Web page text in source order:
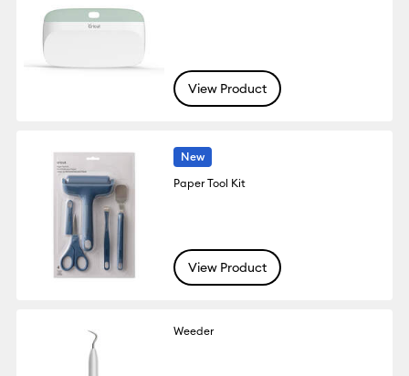
View Product
New
Paper Tool Kit
View Product
Weeder